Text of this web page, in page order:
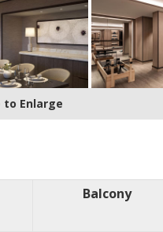
to Enlarge
Balcony